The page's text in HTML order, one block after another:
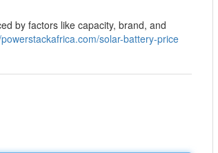
by factors like capacity, brand, and
solar-battery-price